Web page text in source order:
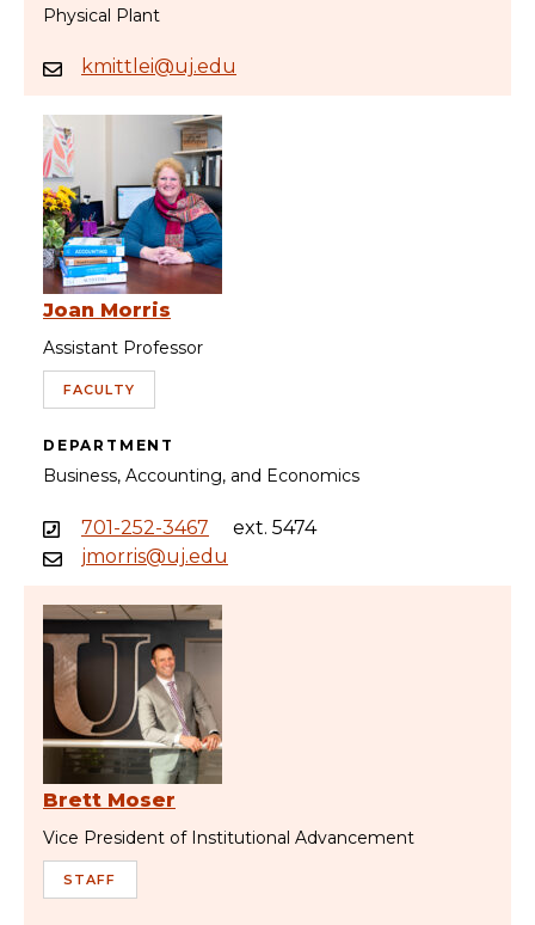
Physical Plant
kmittlei@uj.edu
Joan Morris
Assistant Professor
FACULTY
DEPARTMENT
Business, Accounting, and Economics
701-252-3467
ext. 5474
jmorris@uj.edu
Brett Moser
Vice President of Institutional Advancement
STAFF